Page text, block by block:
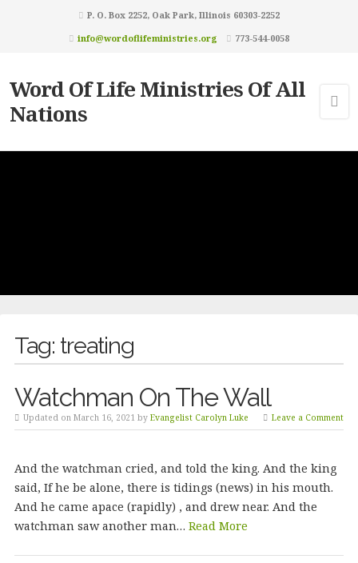
P. O. Box 2252, Oak Park, Illinois 60303-2252
info@wordoflifeministries.org
773-544-0058
Word Of Life Ministries Of All
Nations
Tag: treating
Watchman On The Wall
Updated on March 16, 2021 by Evangelist Carolyn Luke Leave a Comment
And the watchman cried, and told the king. And the king
said, If he be alone, there is tidings (news) in his mouth.
And he came apace (rapidly) , and drew near. And the
watchman saw another man… Read More